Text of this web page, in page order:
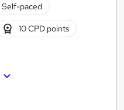
Self-paced
10 CPD points